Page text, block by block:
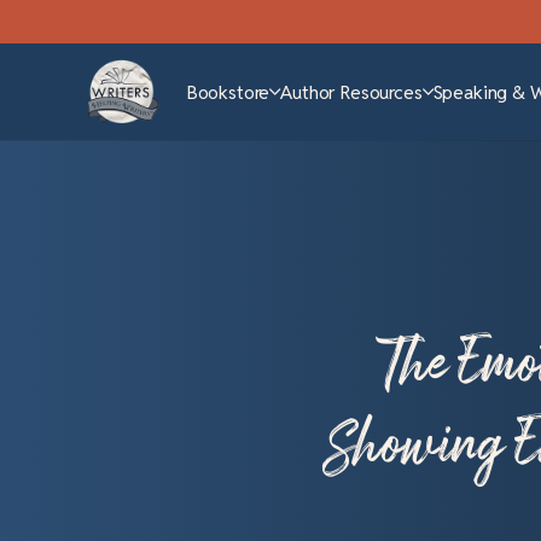
Bookstore Author Resources Speaking &
The
Showing